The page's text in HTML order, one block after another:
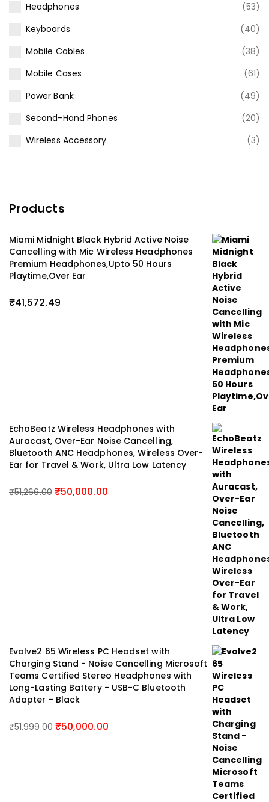
Headphones
(53)
Keyboards
(40)
Mobile Cables
(38)
Mobile Cases
(61)
Power Bank
(49)
Second-Hand Phones
(20)
Wireless Accessory
(3)
Products
Miami Midnight Black Hybrid Active Noise
Cancelling with Mic Wireless Headphones
Premium Headphones,Upto 50 Hours
Playtime,Over Ear
₹41,572.49
EchoBeatz Wireless Headphones with
Auracast, Over-Ear Noise Cancelling,
Bluetooth ANC Headphones, Wireless Over-
Ear for Travel & Work, Ultra Low Latency
₹51,266.00 ₹50,000.00
Evolve2 65 Wireless PC Headset with
Charging Stand - Noise Cancelling Microsoft
Teams Certified Stereo Headphones with
Long-Lasting Battery - USB-C Bluetooth
Adapter - Black
₹51,999.00 ₹50,000.00